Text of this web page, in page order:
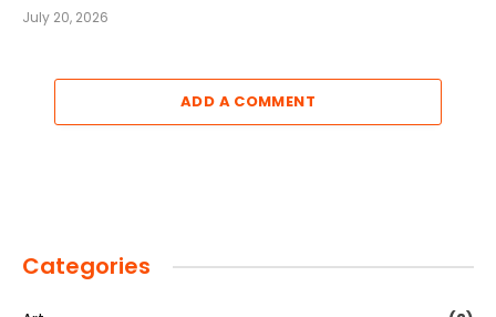
July 20, 2026
ADD A COMMENT
Categories